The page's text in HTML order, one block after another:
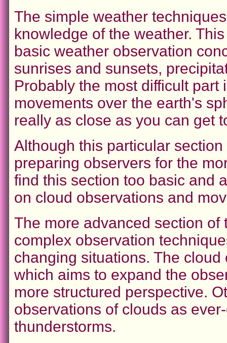
The simple weather
knowledge of the weather.
basic weather observation
sunrises and sunsets,
Probably the most difficult
movements over the earth's
really as close as you can get
Although this particular
preparing observers for the
find this section too basic and
on cloud observations and
The more advanced section
complex observation
changing situations. The
which aims to expand the
more structured perspective.
observations of clouds as
thunderstorms.